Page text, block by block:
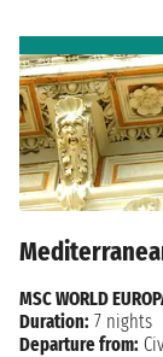
MSC WORLD
Duration: 7 nights
Departure from: